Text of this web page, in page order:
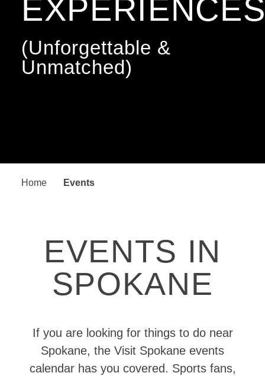
(Unforgettable &
Unmatched)
Home Events
EVENTS IN
SPOKANE
If you are looking for things to do near
Spokane, the Visit Spokane events
calendar has you covered. Sports fans,